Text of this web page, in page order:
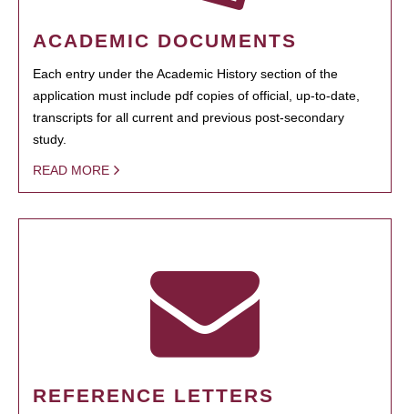
ACADEMIC DOCUMENTS
Each entry under the Academic History section of the
application must include pdf copies of official, up-to-date,
transcripts for all current and previous post-secondary
study.
READ MORE
REFERENCE LETTERS